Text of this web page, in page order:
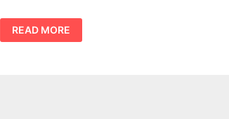
REP.
BOLLIN
SLAMS
READ MORE